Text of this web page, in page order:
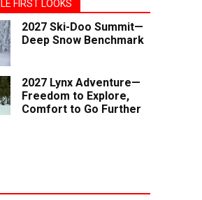
FIRST LOOKS
2027 Ski-Doo Summit—
Deep Snow Benchmark
2027 Lynx Adventure—
Freedom to Explore,
Comfort to Go Further